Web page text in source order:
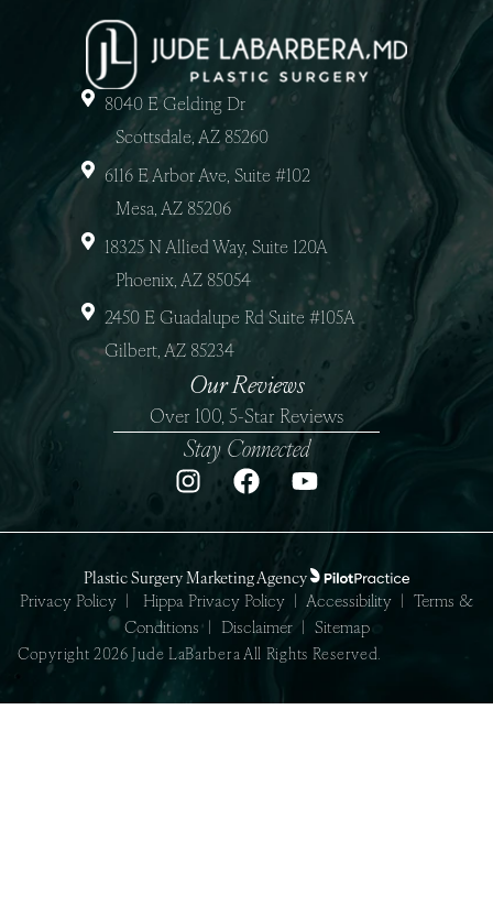
8040 E Gelding Dr
Scottsdale, AZ 85260
6116 E Arbor Ave, Suite #102
Mesa, AZ 85206
18325 N Allied Way, Suite 120A
Phoenix, AZ 85054
2450 E Guadalupe Rd Suite #105A
Gilbert, AZ 85234
Our Reviews
Over 100, 5-Star Reviews
Stay Connected
Plastic Surgery Marketing Agency
Privacy Policy
Hippa Privacy Policy Accessibility
Terms &
Conditions | Disclaimer| Sitemap
Copyright 2026 Jude LaBarbera All Rights Reserved.